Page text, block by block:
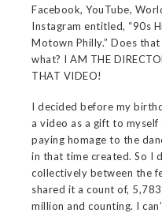
Facebook, YouTube,
Instagram entitled, “90s
Motown Philly.” Does
what? I AM THE
THAT VIDEO!
I decided before my
a video as a gift to
paying homage to the
in that time created. So I
collectively between the
shared it a count of,
million and counting. I